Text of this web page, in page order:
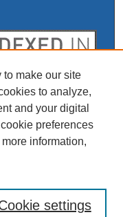
to make our site
to analyze,
and your digital
preferences
more information,
settings